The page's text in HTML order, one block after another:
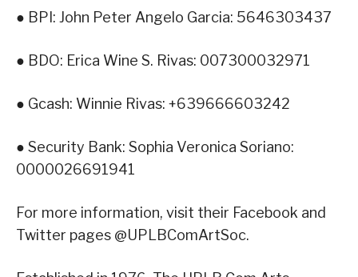
● BPI: John Peter Angelo Garcia: 5646303437
● BDO: Erica Wine S. Rivas: 007300032971
● Gcash: Winnie Rivas: +639666603242
● Security Bank: Sophia Veronica Soriano:
0000026691941
For more information, visit their Facebook and
Twitter pages @UPLBComArtSoc.